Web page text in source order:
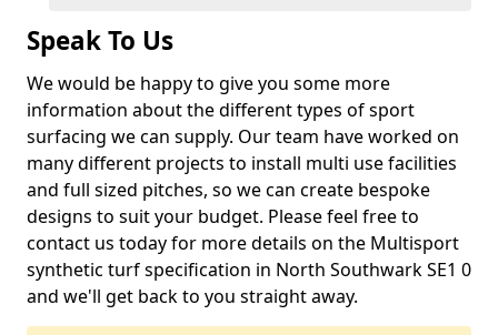
Speak To Us
We would be happy to give you some more
information about the different types of sport
surfacing we can supply. Our team have worked on
many different projects to install multi use facilities
and full sized pitches, so we can create bespoke
designs to suit your budget. Please feel free to
contact us today for more details on the Multisport
synthetic turf specification in North Southwark SE1 0
and we'll get back to you straight away.